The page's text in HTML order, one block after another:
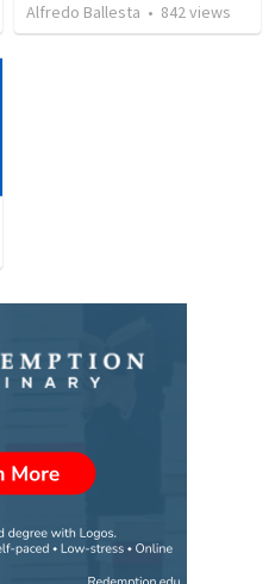
Alfredo Ballesta • 842views